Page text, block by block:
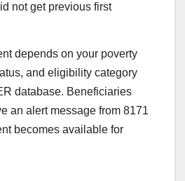
not get previous first
depends on your poverty
and eligibility category
database. Beneficiaries
an alert message from 8171
becomes available for